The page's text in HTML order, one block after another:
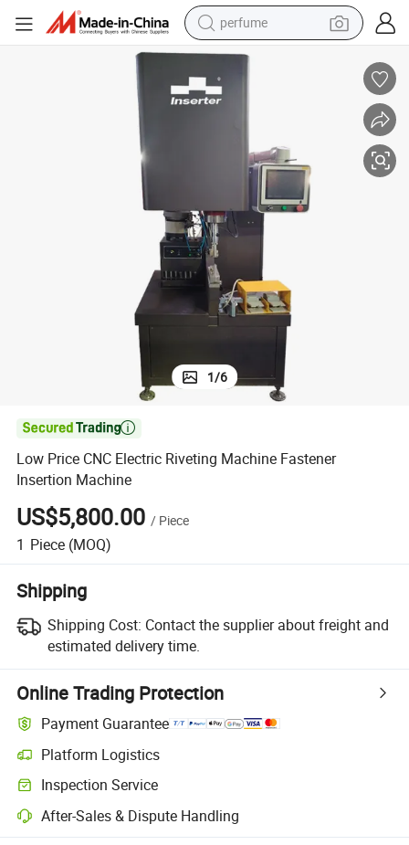
perfume
container house
crawler excavator
dirt bike
wheel loader
man watch
living room sofa
1/6

Low Price CNC Electric Riveting Machine Fastener
Insertion Machine
US$5,800.00 / Piece
1 Piece (MOQ)
Shipping
Shipping Cost: Contact the supplier about freight and
estimated delivery time.
Online Trading Protection
Payment Guarantee
Platform Logistics
Inspection Service
After-Sales & Dispute Handling